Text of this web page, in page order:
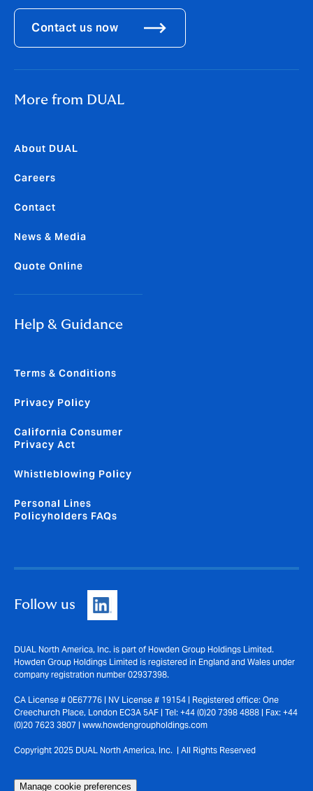
Contact us now
More from DUAL
About DUAL
Careers
Contact
News & Media
Quote Online
Help & Guidance
Terms & Conditions
Privacy Policy
California Consumer
Privacy Act
Whistleblowing Policy
Personal Lines
Policyholders FAQs
Follow us
DUAL North America, Inc. is part of Howden Group Holdings Limited.
Howden Group Holdings Limited is registered in England and Wales under
company registration number 02937398.
CA License # 0E67776 | NV License # 19154 | Registered office: One
Creechurch Place, London EC3A 5AF | Tel: +44 (0)20 7398 4888 | Fax: +44
(0)20 7623 3807 | www.howdengroupholdings.com
Copyright 2025 DUAL North America, Inc. | All Rights Reserved
Manage cookie preferences